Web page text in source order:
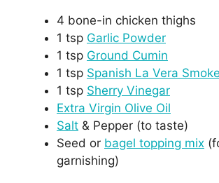
4 bone-in chicken thighs
1 tsp Garlic Powder
1 tsp Ground Cumin
1 tsp Spanish La Vera
1 tsp Sherry Vinegar
Extra Virgin Olive Oil
Salt & Pepper (to taste)
Seed or bagel topping mix
garnishing)